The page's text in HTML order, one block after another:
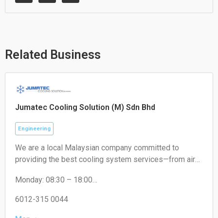
a
t
p
v
e
e
c
e
k
Related Business
Jumatec Cooling Solution (M) Sdn Bhd
Engineering
We are a local Malaysian company committed to
providing the best cooling system services—from air
systems. With our expert team and the latest
technology, we ensure your comfort is always
Monday: 08:30 – 18:00
Wednesday: 08:30 – 18:00
6012-315 0044